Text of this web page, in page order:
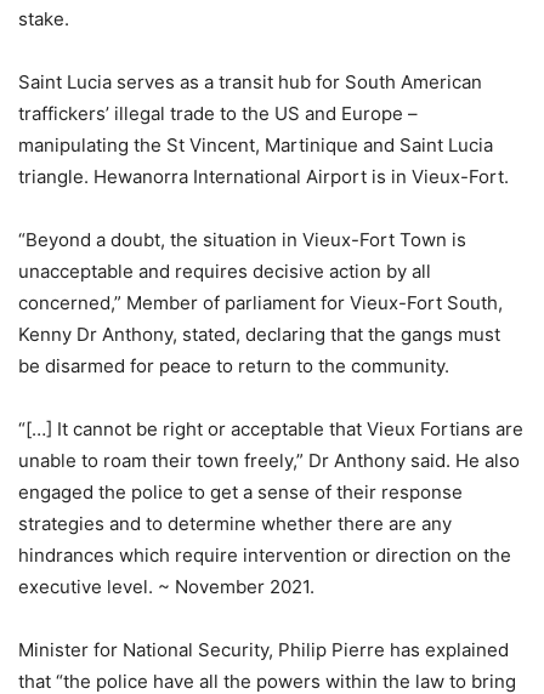
stake.
Saint Lucia serves as a transit hub for South American
traffickers’ illegal trade to the US and Europe –
manipulating the St Vincent, Martinique and Saint Lucia
triangle. Hewanorra International Airport is in Vieux-Fort.
“Beyond a doubt, the situation in Vieux-Fort Town is
unacceptable and requires decisive action by all
concerned,” Member of parliament for Vieux-Fort South,
Kenny Dr Anthony, stated, declaring that the gangs must
be disarmed for peace to return to the community.
“[…] It cannot be right or acceptable that Vieux Fortians are
unable to roam their town freely,” Dr Anthony said. He also
engaged the police to get a sense of their response
strategies and to determine whether there are any
hindrances which require intervention or direction on the
executive level. ~ November 2021.
Minister for National Security, Philip Pierre has explained
that “the police have all the powers within the law to bring